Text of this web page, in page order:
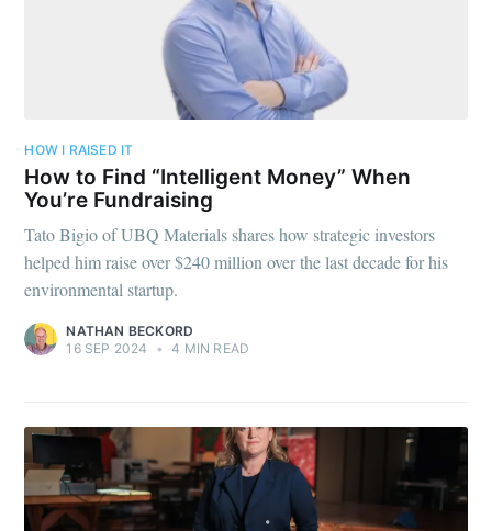
HOW I RAISED IT
How to Find “Intelligent Money” When
You’re Fundraising
Tato Bigio of UBQ Materials shares how strategic investors
helped him raise over $240 million over the last decade for his
environmental startup.
NATHAN BECKORD
16 SEP 2024
• 4 MIN READ